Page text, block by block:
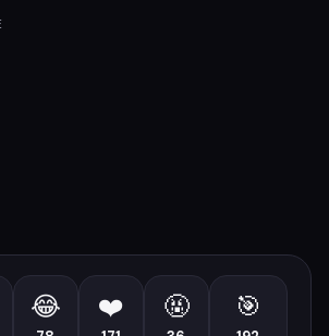
😂 ❤️ 🤬 🎯